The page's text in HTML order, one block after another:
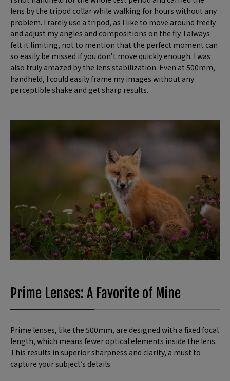
lens by the tripod collar while walking for hours without any
problem. I rarely use a tripod, as I like to move around freely
and adjust my angles and compositions on the fly. I always
felt it limiting, not to mention that the perfect moment can
so easily be missed if you don’t move quickly enough. I was
also truly amazed by the lens stabilization. Even at 500mm,
handheld, I could easily frame my images without any
perceptible shake and get sharp results.
Prime Lenses: A Favorite of Mine
Prime lenses, like the 500mm, are designed with a fixed focal
length, which means fewer optical elements inside the lens.
This results in superior sharpness and clarity, a must to
capture your subject’s details.